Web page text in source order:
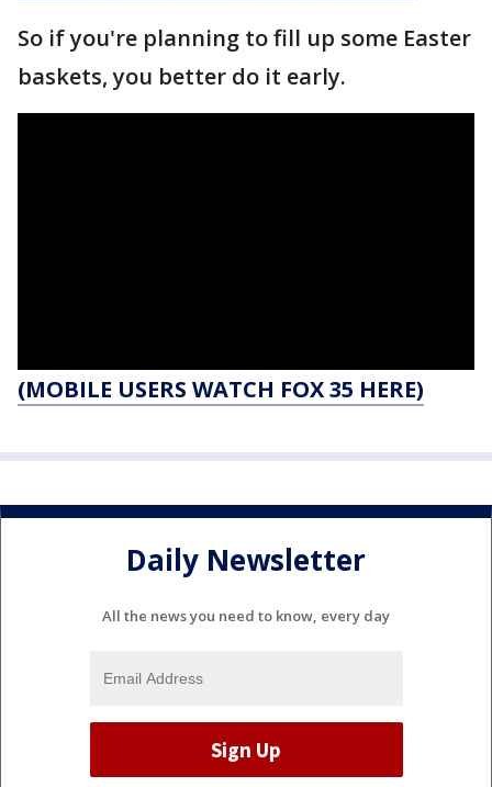
So if you're planning to fill up some Easter
baskets, you better do it early.
(MOBILE USERS WATCH FOX 35 HERE)
Daily Newsletter
All the news you need to know, every day